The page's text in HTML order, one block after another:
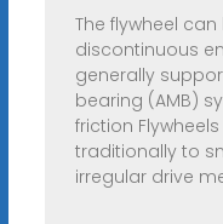
The flywheel
discontinuous
generally
bearing (AMB)
friction
traditionally to
irregular drive